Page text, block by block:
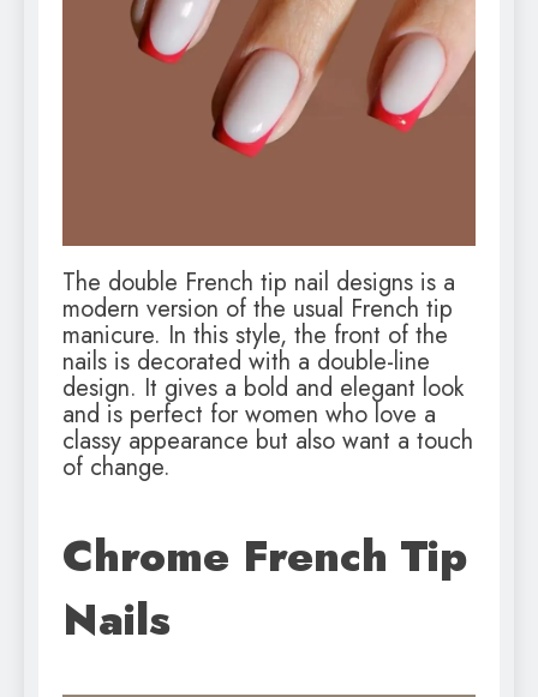
The double French tip nail designs is a
modern version of the usual French tip
manicure. In this style, the front of the
nails is decorated with a double-line
design. It gives a bold and elegant look
and is perfect for women who love a
classy appearance but also want a touch
of change.
Chrome French Tip
Nails